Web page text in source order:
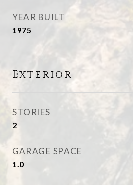
YEAR BUILT
1975
Exterior
STORIES
2
GARAGE SPACE
1.0